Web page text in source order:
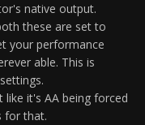
native output.
these are set to
your performance
able. This is
it's AA being forced
for that.